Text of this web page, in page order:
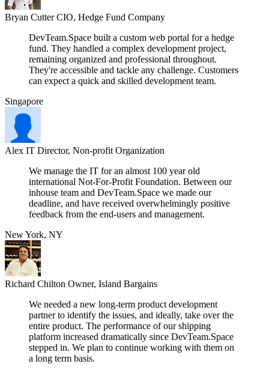
Bryan CutterCIO, Hedge Fund Company
DevTeam.Space built a custom web portal for a hedge
fund. They handled a complex development project,
remaining organized and professional throughout.
They're accessible and tackle any challenge. Customers
can expect a quick and skilled development team.
Singapore
Alex IT Director, Non-profit Organization
We manage the IT for an almost 100 year old
international Not-For-Profit Foundation. Between our
inhouse team and DevTeam.Space we made our
deadline, and have received overwhelmingly positive
feedback from the end-users and management.
New York, NY
Richard Chilton Owner, Island Bargains
We needed a new long-term product development
partner to identify the issues, and ideally, take over the
entire product. The performance of our shipping
platform increased dramatically since DevTeam.Space
stepped in. We plan to continue working with them on
a long term basis.